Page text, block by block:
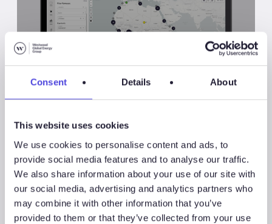
Consent Details About
This website uses cookies
We use cookies to personalise content and ads, to
provide social media features and to analyse our traffic.
We also share information about your use of our site with
our social media, advertising and analytics partners who
may combine it with other information that you’ve
provided to them or that they’ve collected from your use
Associated Sectors
Global Exploration & Appraisal